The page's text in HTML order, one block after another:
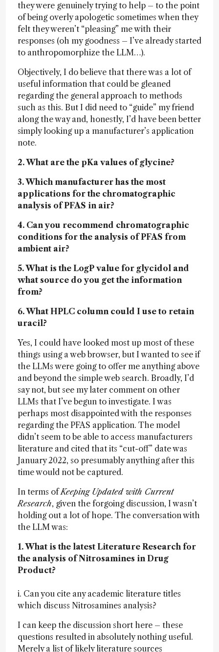
they were genuinely trying to help – to the point
of being overly apologetic sometimes when they
felt they weren’t “pleasing” me with their
responses (oh my goodness – I’ve already started
to anthropomorphize the LLM…).
Objectively, I do believe that there was a lot of
useful information that could be gleaned
regarding the general approach to methods
such as this. But I did need to “guide” my friend
along the way and, honestly, I’d have been better
simply looking up a manufacturer’s application
note.
2. What are the pKa values of glycine?
3. Which manufacturer has the most
applications for the chromatographic
analysis of PFAS in air?
4. Can you recommend chromatographic
conditions for the analysis of PFAS from
ambient air?
5. What is the LogP value for glycidol and
what source do you get the information
from?
6. What HPLC column could I use to retain
uracil?
Yes, I could have looked most up most of these
things using a web browser, but I wanted to see if
the LLMs were going to offer me anything above
and beyond the simple web search. Broadly, I’d
say not, but see my later comment on other
LLMs that I’ve begun to investigate. I was
perhaps most disappointed with the responses
regarding the PFAS application. The model
didn’t seem to be able to access manufacturers
literature and cited that its “cut-off” date was
January 2022, so presumably anything after this
time would not be captured.
In terms ofKeeping Updated with Current
Research, given the forgoing discussion, I wasn’t
holding out a lot of hope. The conversation with
the LLM was:
1. What is the latest Literature Research for
the analysis of Nitrosamines in Drug
Product?
i. Can you cite any academic literature titles
which discuss Nitrosamines analysis?
I can keep the discussion short here – these
questions resulted in absolutely nothing useful.
Merely a list of likely literature sources